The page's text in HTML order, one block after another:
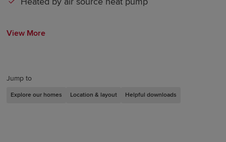
Jump to
Explore our homes Location & layout Helpful downloads
View More